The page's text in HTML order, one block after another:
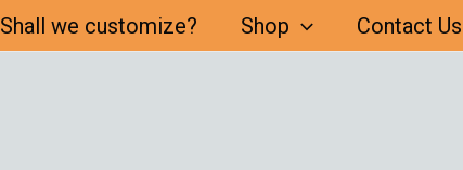
Shall we customize? Shop Contact Us